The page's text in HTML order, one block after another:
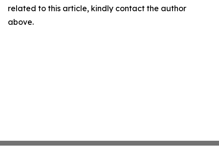
related to this article, kindly contact the author
above.